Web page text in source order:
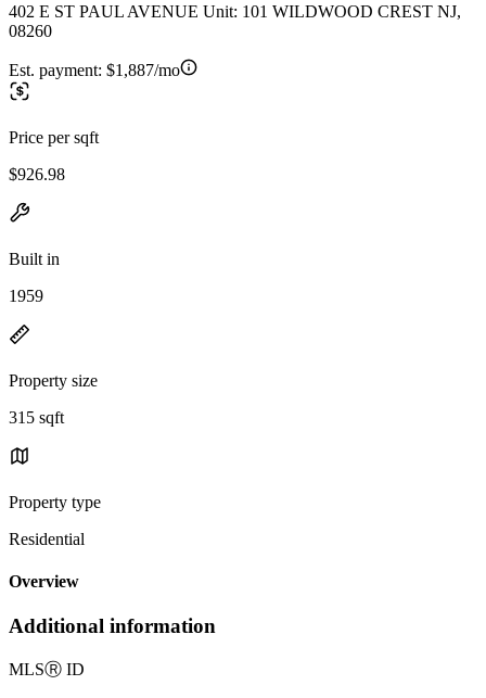
402 E ST PAUL AVENUE Unit: 101 WILDWOOD CREST NJ,
08260
Est. payment: $1,887/mo
Price per sqft
$926.98
Built in
1959
Property size
315 sqft
Property type
Residential
Overview
Additional information
MLSⓇ ID